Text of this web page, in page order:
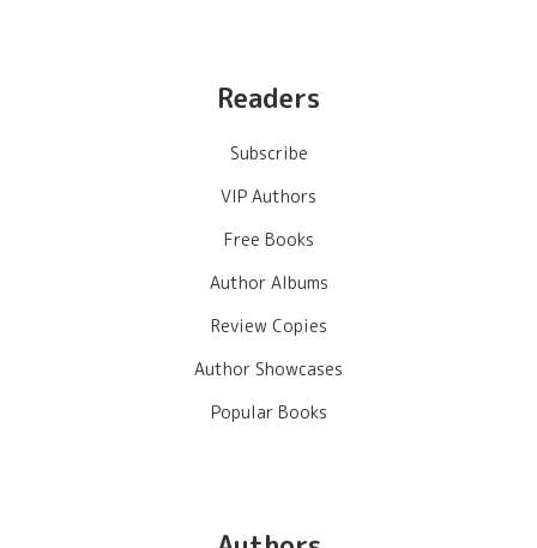
Readers
Subscribe
VIP Authors
Free Books
Author Albums
Review Copies
Author Showcases
Popular Books